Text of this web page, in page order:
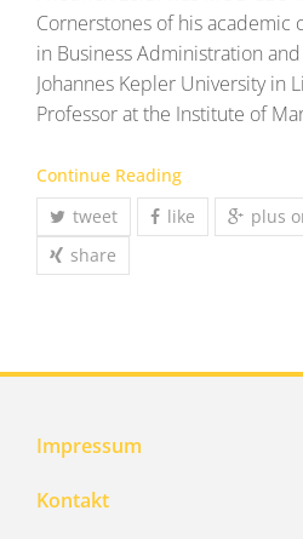
Cornerstones of his academic
in Business Administration
Johannes Kepler University in
Professor at the Institute of
Continue Reading
tweet
like plus
share
Impressum
Kontakt